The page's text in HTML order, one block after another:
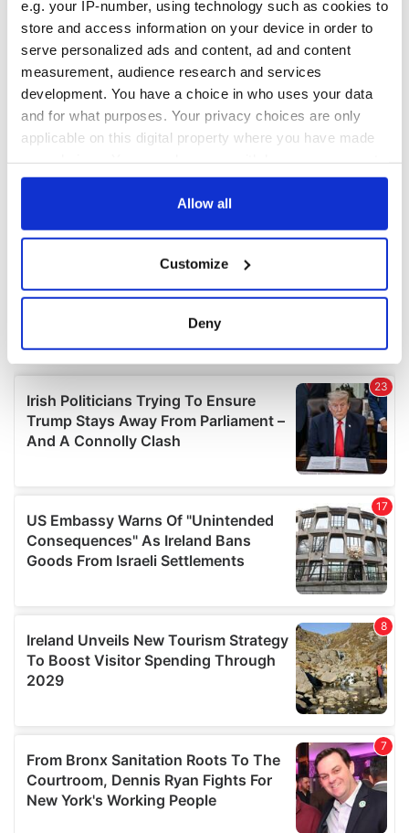
e.g. your IP-number, using technology such as cookies to
store and access information on your device in order to
serve personalized ads and content, ad and content
measurement, audience research and services
development. You have a choice in who uses your data
and for what purposes. Your privacy choices are only
applicable on this digital property where you have made
any time from the Cookie Declaration or by clicking on
Collect information about your geographical
location which can be accurate to within several
Find out more about how your personal data is processed
and set your preferences in thedetails section.
We use cookies to personalise content and ads, to
provide social media features and to analyse our traffic.
We also share information about your use of our site with
our social media, advertising and analytics partners who
may combine it with other information that you’ve
provided to them or that they’ve collected from your use
Allow all
Customize
Deny
COMMENTS